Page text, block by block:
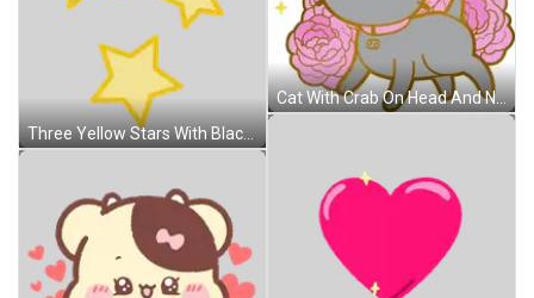
Three Yellow Stars With Black Outline Sticker
Cat With Crab On Head And Number 9 On Chest Sticker